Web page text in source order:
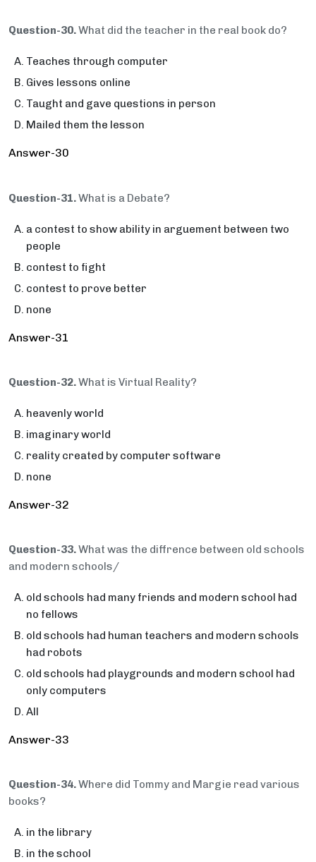
Question-30.What did the teacher in the real book do?
Teaches through computer
Gives lessons online
Taught and gave questions in person
Mailed them the lesson
Answer-30
Question-31.What is a Debate?
a contest to show ability in arguement between two
people
contest to fight
contest to prove better
none
Answer-31
Question-32.What is Virtual Reality?
heavenly world
imaginary world
reality created by computer software
none
Answer-32
Question-33.What was the diffrence between old schools
and modern schools/
old schools had many friends and modern school had
no fellows
old schools had human teachers and modern schools
had robots
old schools had playgrounds and modern school had
only computers
All
Answer-33
Question-34.Where did Tommy and Margie read various
books?
in the library
in the school